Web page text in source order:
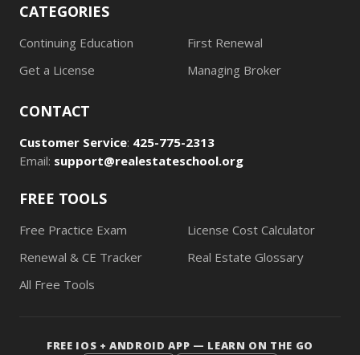
CATEGORIES
Continuing Education
First Renewal
Get a License
Managing Broker
CONTACT
Customer Service: 425-775-2313
Email: support@realestateschool.org
FREE TOOLS
Free Practice Exam
License Cost Calculator
Renewal & CE Tracker
Real Estate Glossary
All Free Tools
FREE IOS + ANDROID APP — LEARN ON THE GO